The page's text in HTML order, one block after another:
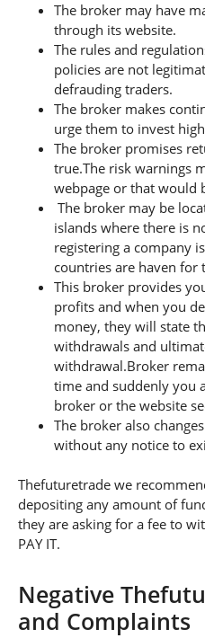
The broker may have
through its website.
The rules and
policies are not
defrauding traders.
The broker makes
urge them to invest
The broker promises
true.The risk warnings
webpage or that would
The broker may be
islands where there is
registering a company
countries are haven for
This broker provides
profits and when you
money, they will state
withdrawals and
withdrawal.Broker
time and suddenly you
broker or the website
The broker also
without any notice to
Thefuturetrade we
depositing any amount of
they are asking for a fee to
PAY IT.
Negative
and Complaints